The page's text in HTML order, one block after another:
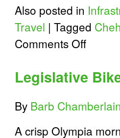
Also posted in
Travel | Tagged
Comments Offon
in
Thurston
Legislative
By Barb Chamberlain
A crisp Olympia